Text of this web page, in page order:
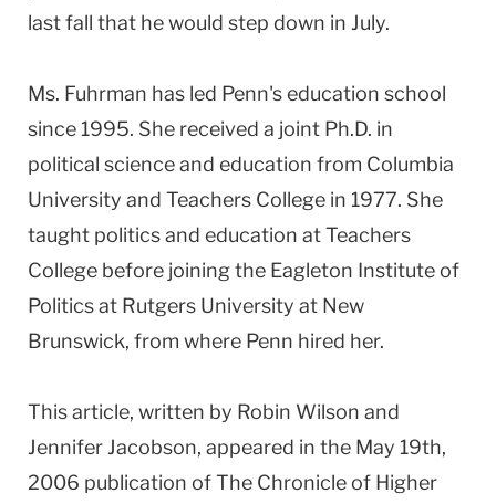
last fall that he would step down in July.
Ms. Fuhrman has led Penn's education school
since 1995. She received a joint Ph.D. in
political science and education from Columbia
University and Teachers College in 1977. She
taught politics and education at Teachers
College before joining the Eagleton Institute of
Politics at Rutgers University at New
Brunswick, from where Penn hired her.
This article, written by Robin Wilson and
Jennifer Jacobson, appeared in the May 19th,
2006 publication of The Chronicle of Higher